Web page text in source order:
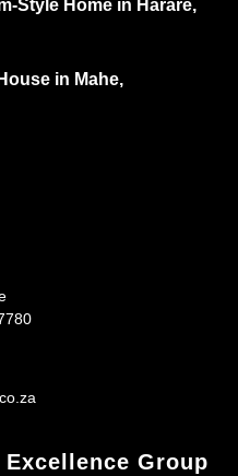
Style Home in Harare,
in Mahe,
Excellence Group